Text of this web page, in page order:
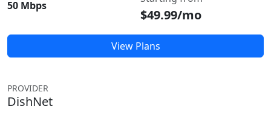
50 Mbps
$49.99/mo
View Plans
PROVIDER
DishNet